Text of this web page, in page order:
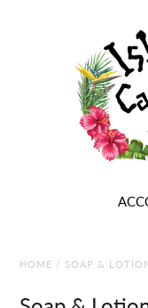
HOME / SOAP &